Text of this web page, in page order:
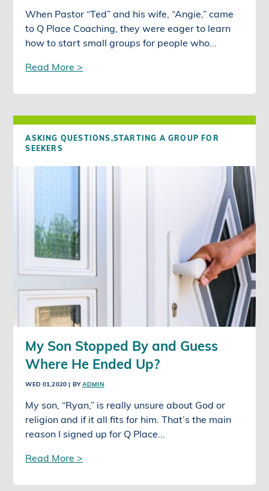
When Pastor “Ted” and his wife, “Angie,” came
to Q Place Coaching, they were eager to learn
how to start small groups for people who...
Read More >
ASKING QUESTIONS,STARTING A GROUP FOR
SEEKERS
My Son Stopped By and Guess
Where He Ended Up?
WED 01,2020 | BYADMIN
My son, “Ryan,” is really unsure about God or
religion and if it all fits for him. That’s the main
reason I signed up for Q Place...
Read More >